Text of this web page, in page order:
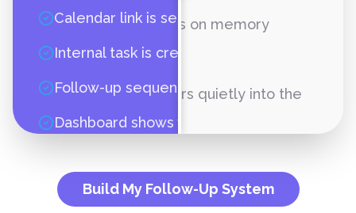
Follow-up depends on memory
Pipeline is unclear
Revenue disappears quietly into the
carpet
Calendar link is sent
Internal task is created
Follow-up sequence starts
Dashboard shows what happened
Build My Follow-Up System